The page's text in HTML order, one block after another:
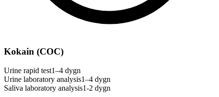
Kokain (COC)
Urine rapid test1–4 dygn
Urine laboratory analysis1–4 dygn
Saliva laboratory analysis1-2 dygn